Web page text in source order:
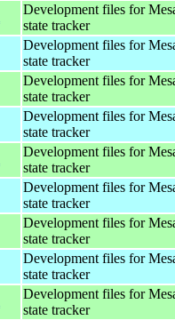
Development files for
state tracker
Development files for
state tracker
Development files for
state tracker
Development files for
state tracker
Development files for
state tracker
Development files for
state tracker
Development files for
state tracker
Development files for
state tracker
Development files for
state tracker